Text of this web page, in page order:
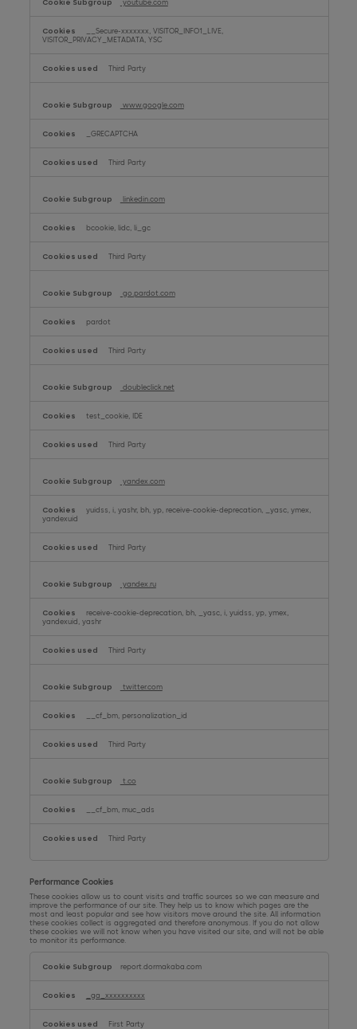
youtube.com
__Secure-xxxxxxx, VISITOR_INFO1_LIVE,
VISITOR_PRIVACY_METADATA, YSC
Third Party
www.google.com
_GRECAPTCHA
Third Party
linkedin.com
bcookie, lidc, li_gc
Third Party
go.pardot.com
pardot
Third Party
doubleclick.net
test_cookie, IDE
Third Party
yandex.com
yuidss, i, yashr, bh, yp, receive-cookie-deprecation, _yasc, ymex,
yandexuid
Third Party
yandex.ru
receive-cookie-deprecation, bh, _yasc, i, yuidss, yp, ymex,
yandexuid, yashr
Third Party
twitter.com
__cf_bm, personalization_id
Third Party
t.co
__cf_bm, muc_ads
Third Party
Performance Cookies
These cookies allow us to count visits and traffic sources so we can measure and
improve the performance of our site. They help us to know which pages are the
most and least popular and see how visitors move around the site. All information
these cookies collect is aggregated and therefore anonymous. If you do not allow
these cookies we will not know when you have visited our site, and will not be able
to monitor its performance.
Cookies
report.dormakaba.com
_ga_xxxxxxxxxx
First Party